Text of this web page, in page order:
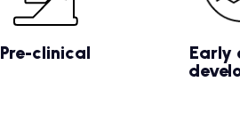
Pre-clinical
Early